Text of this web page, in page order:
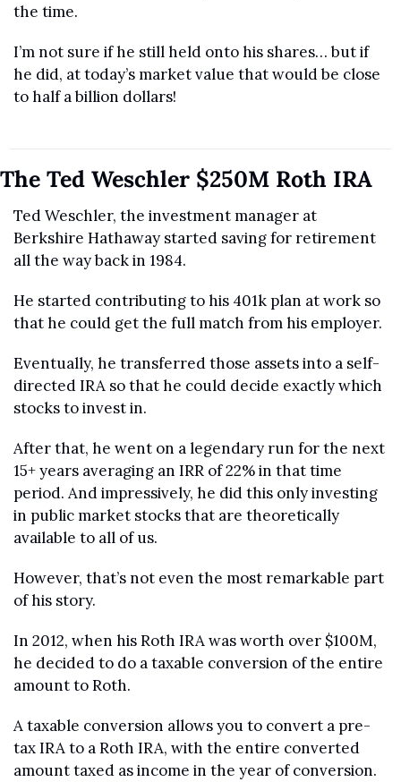
the time.
I’m not sure if he still held onto his shares… but if
he did, at today’s market value that would be close
to half a billion dollars!
The Ted Weschler $250M Roth IRA
Ted Weschler, the investment manager at
Berkshire Hathaway started saving for retirement
all the way back in 1984.
He started contributing to his 401k plan at work so
that he could get the full match from his employer.
Eventually, he transferred those assets into a self-
directed IRA so that he could decide exactly which
stocks to invest in.
After that, he went on a legendary run for the next
15+ years averaging an IRR of 22% in that time
period. And impressively, he did this only investing
in public market stocks that are theoretically
available to all of us.
However, that’s not even the most remarkable part
of his story.
In 2012, when his Roth IRA was worth over $100M,
he decided to do a taxable conversion of the entire
amount to Roth.
A taxable conversion allows you to convert a pre-
tax IRA to a Roth IRA, with the entire converted
amount taxed as income in the year of conversion.